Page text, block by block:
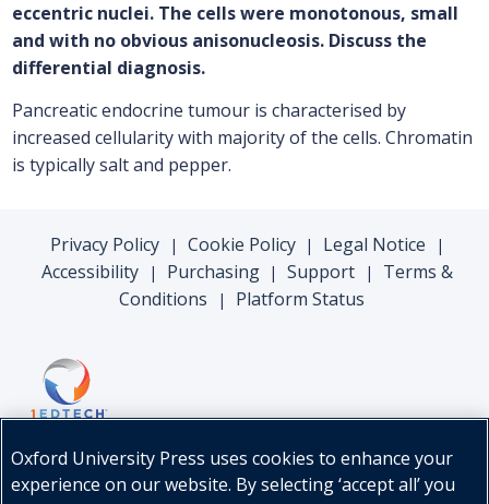
eccentric nuclei. The cells were monotonous, small
and with no obvious anisonucleosis. Discuss the
differential diagnosis.
Pancreatic endocrine tumour is characterised by
increased cellularity with majority of the cells. Chromatin
is typically salt and pepper.
Privacy Policy | Cookie Policy | Legal Notice |
Accessibility | Purchasing | Support |
Terms &
Conditions
| Platform Status
Oxford University Press uses cookies to enhance your
experience on our website. By selecting ‘accept all’ you